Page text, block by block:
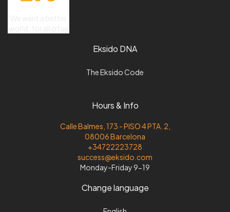
Eksido DNA
The Eksido Code
Hours & Info
Calle Balmes, 173 - PISO 4 PTA. 2,
08006 Barcelona
+34722223728
success@eksido.com
Monday-Friday 9-19
Change language